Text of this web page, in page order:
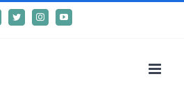
FacebookTwitterInstagramYouTube